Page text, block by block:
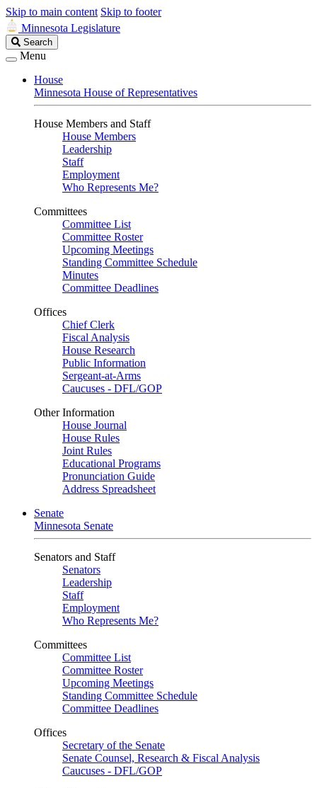
Skip to main content Skip to footer
Minnesota Legislature
Search
Legislature
Search
Menu
House
Minnesota House of Representatives
House Members and Staff
House Members
Leadership
Staff
Employment
Who Represents Me?
Committees
Committee List
Committee Roster
Upcoming Meetings
Standing Committee Schedule
Minutes
Committee Deadlines
Offices
Chief Clerk
Fiscal Analysis
House Research
Public Information
Sergeant-at-Arms
Caucuses - DFL/GOP
Other Information
House Journal
House Rules
Joint Rules
Educational Programs
Pronunciation Guide
Address Spreadsheet
Senate
Minnesota Senate
Senators and Staff
Senators
Leadership
Staff
Employment
Who Represents Me?
Committees
Committee List
Committee Roster
Upcoming Meetings
Standing Committee Schedule
Committee Deadlines
Offices
Secretary of the Senate
Senate Counsel, Research & Fiscal Analysis
Caucuses - DFL/GOP